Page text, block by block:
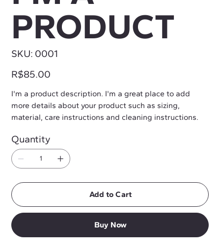
PRODUCT
SKU:
SKU
0001
0001
Price
R$85.00
I'm a product description. I'm a great place to add
more details about your product such as sizing,
material, care instructions and cleaning instructions.
Quantity
Add to Cart
Buy Now